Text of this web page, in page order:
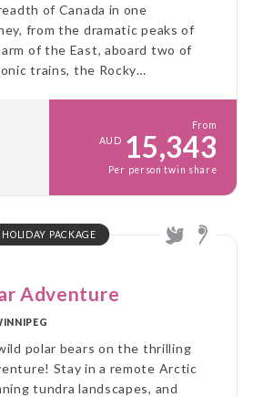
of Canada in one
from the dramatic peaks of
of the East, aboard two of
trains, the Rocky
From
AUD 15,343
Per person twin share
HOLIDAY PACKAGE
Adventure
polar bears on the thrilling
Stay in a remote Arctic
tundra landscapes, and